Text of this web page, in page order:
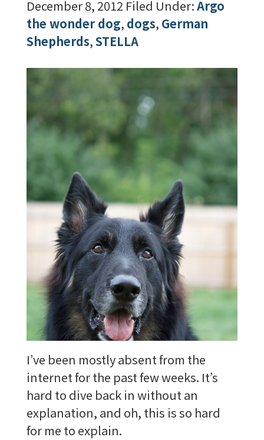
December 8, 2012 Filed Under:Argo
the wonder dog, dogs, German
Shepherds,STELLA
I’ve been mostly absent from the
internet for the past few weeks. It’s
hard to dive back in without an
explanation, and oh, this is so hard
for me to explain.